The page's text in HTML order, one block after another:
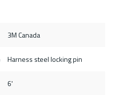
3M Canada
Harness steel locking pin
6'